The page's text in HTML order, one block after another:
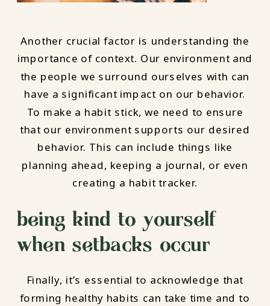
Another crucial factor is understanding the
importance of context. Our environment and
the people we surround ourselves with can
have a significant impact on our behavior.
To make a habit stick, we need to ensure
that our environment supports our desired
behavior. This can include things like
planning ahead, keeping a journal, or even
creating a habit tracker.
being kind to yourself
when setbacks occur
Finally, it’s essential to acknowledge that
forming healthy habits can take time and to